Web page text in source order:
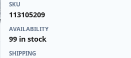
SKU
113105209
AVAILABILITY
99 in stock
SHIPPING